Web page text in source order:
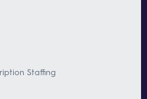
Staffing